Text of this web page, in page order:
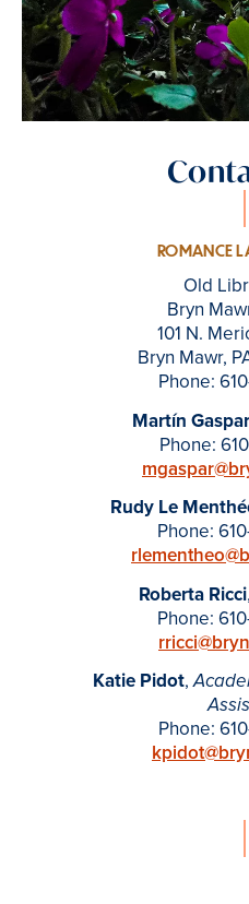
ROMANCE
Old
Bryn
101 N.
Bryn Mawr,
Phone:
Martín Gaspar
Phone:
Rudy Le
Phone:
Roberta Ricci,
Phone:
Katie Pidot,
Phone:
kpidot